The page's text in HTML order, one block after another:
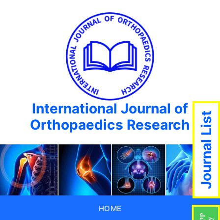
International Journal of
Orthopaedics Research
HOME
Journal List